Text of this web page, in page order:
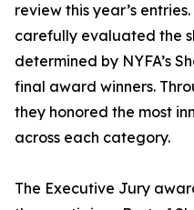
review this year’s
carefully evaluated the
determined by NYFA’s
final award winners.
they honored the most
across each category.
The Executive Jury